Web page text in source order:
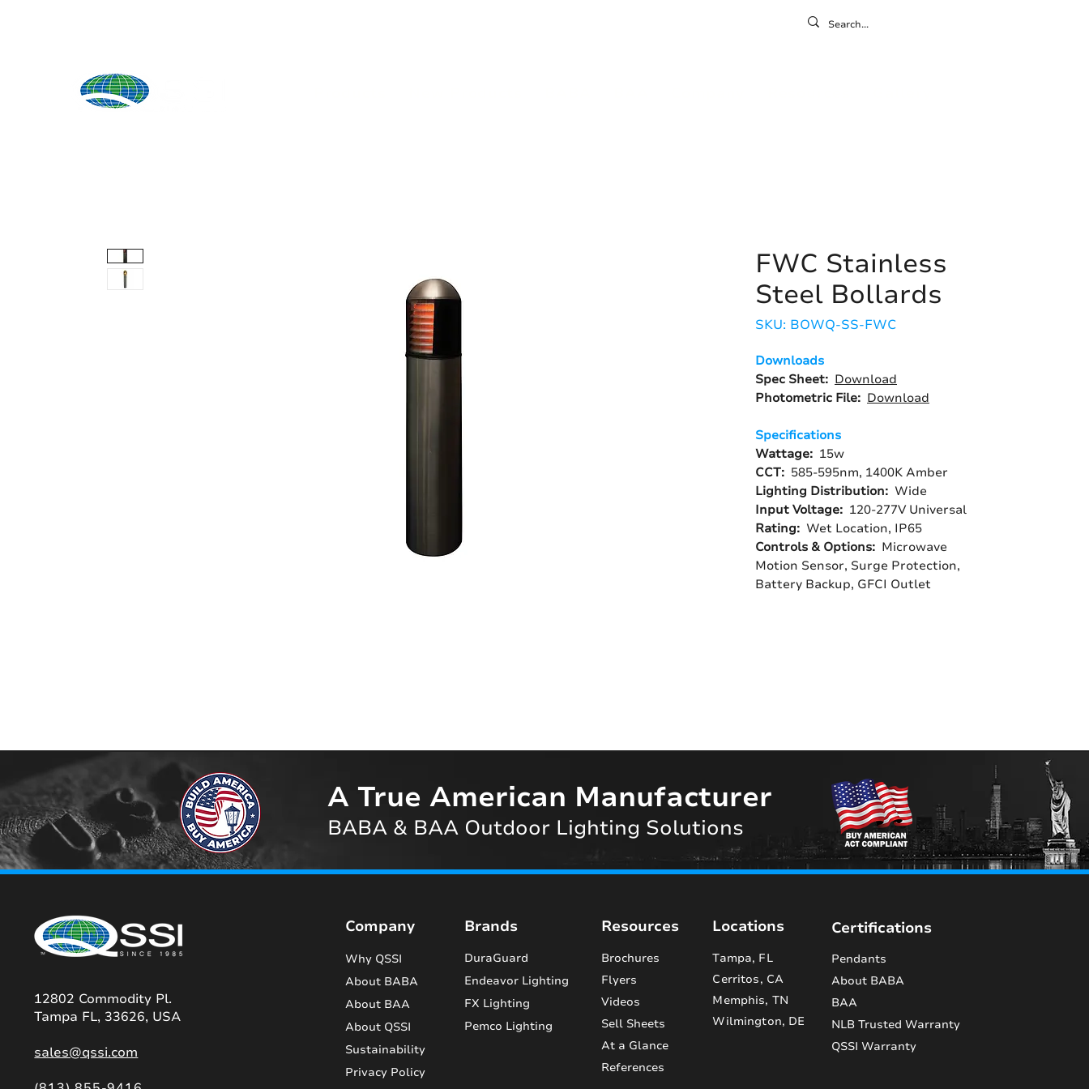
FWC Stainless
Steel Bollards
SKU: BOWQ-SS-FWC
Downloads
Spec Sheet: Download
Photometric File: Download
Specifications
Wattage: 15w
CCT: 585-595nm, 1400K Amber
Lighting Distribution: Wide
Input Voltage: 120-277V Universal
Rating: Wet Location, IP65
Controls & Options: Microwave
Motion Sensor, Surge Protection,
Battery Backup, GFCI Outlet
12802 Commodity Pl.
Tampa FL, 33626, USA
sales@qssi.com
Company
Why QSSI
About BABA
About BAA
About QSSI
Sustainability
Privacy Policy
Brands
DuraGuard
Endeavor Lighting
FX Lighting
Pemco Lighting
Resources
Brochures
Flyers
Videos
Sell Sheets
At a Glance
References
Locations
Tampa, FL
Cerritos, CA
Memphis, TN
Wilmington, DE
Certifications
Pendants
About BABA
BAA
NLB Trusted Warranty
QSSI Warranty
A True American Manufacturer
BABA & BAA Outdoor Lighting Solutions